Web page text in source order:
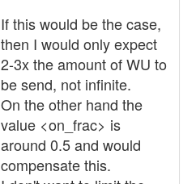
If this would be the case,
then I would only expect
2-3x the amount of WU to
be send, not infinite.
On the other hand the
value <on_frac> is
around 0.5 and would
compensate this.